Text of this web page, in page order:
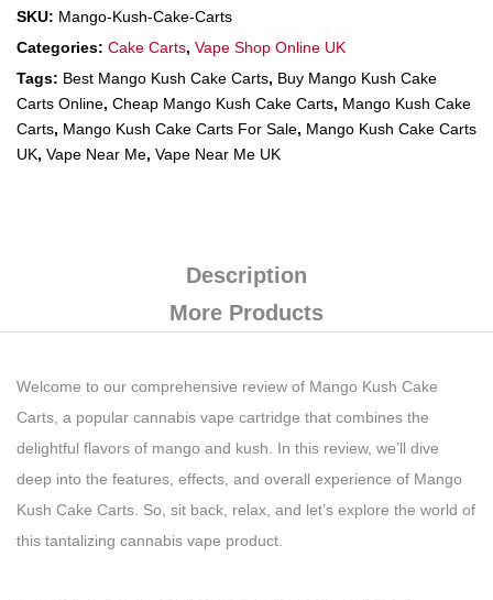
SKU: Mango-Kush-Cake-Carts
Categories: Cake Carts, Vape Shop Online UK
Tags: Best Mango Kush Cake Carts, Buy Mango Kush Cake
Carts Online, Cheap Mango Kush Cake Carts, Mango Kush Cake
Carts, Mango Kush Cake Carts For Sale, Mango Kush Cake Carts
UK, Vape Near Me, Vape Near Me UK
Description
More Products
Welcome to our comprehensive review of Mango Kush Cake
Carts, a popular cannabis vape cartridge that combines the
delightful flavors of mango and kush. In this review, we’ll dive
deep into the features, effects, and overall experience of Mango
Kush Cake Carts. So, sit back, relax, and let’s explore the world of
this tantalizing cannabis vape product.